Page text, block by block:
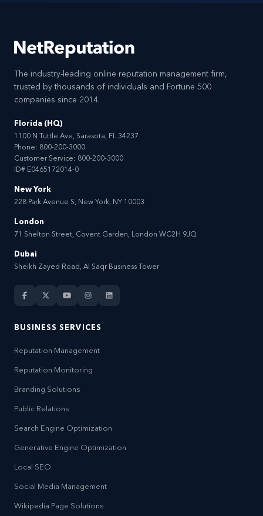
The industry-leading online reputation management firm,
trusted by thousands of individuals and Fortune 500
companies since 2014.
Florida (HQ)
1100 N Tuttle Ave, Sarasota, FL 34237
Phone: 800-200-3000
Customer Service: 800-200-3000
ID# E0465172014-0
New York
228 Park Avenue S, New York, NY 10003
London
71 Shelton Street, Covent Garden, London WC2H 9JQ
Dubai
Sheikh Zayed Road, Al Saqr Business Tower
BUSINESS SERVICES
Reputation Management
Reputation Monitoring
Branding Solutions
Public Relations
Search Engine Optimization
Generative Engine Optimization
Local SEO
Social Media Management
Wikipedia Page Solutions